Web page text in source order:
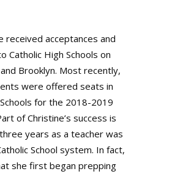
received acceptances and
Catholic High Schools on
Brooklyn. Most recently,
were offered seats in
for the 2018-2019
of Christine’s success is
years as a teacher was
School system. In fact,
she first began prepping